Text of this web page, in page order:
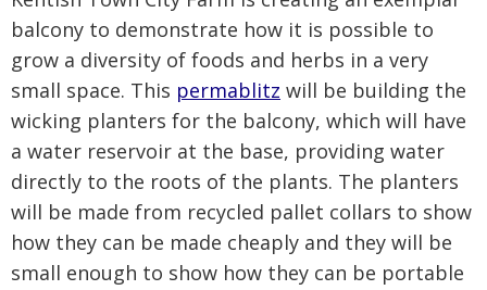
balcony to demonstrate how it is possible to
grow a diversity of foods and herbs in a very
small space. This permablitz will be building the
wicking planters for the balcony, which will have
a water reservoir at the base, providing water
directly to the roots of the plants. The planters
will be made from recycled pallet collars to show
how they can be made cheaply and they will be
small enough to show how they can be portable